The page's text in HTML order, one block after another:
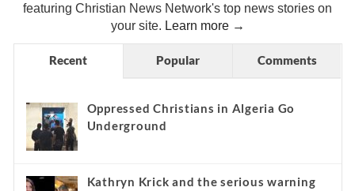
featuring Christian News Network's top news stories on
your site. Learn more →
Recent Popular Comments
Oppressed Christians in Algeria Go
Underground
Kathryn Krick and the serious warning